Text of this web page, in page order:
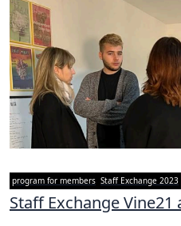
program for members Staff Exchange 2023
Staff Exchange